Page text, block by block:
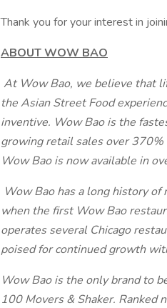
Thank you for your interest in
ABOUT WOW BAO
At Wow Bao, we believe that
the Asian Street Food
inventive. Wow Bao is the
growing retail sales over
Wow Bao is now available in
Wow Bao has a long history
when the first Wow Bao
operates several Chicago
poised for continued growth
Wow Baois the only brand to
100 Movers & Shaker. Ranked